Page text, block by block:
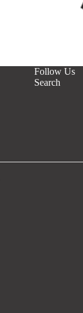
Follow Us
Search